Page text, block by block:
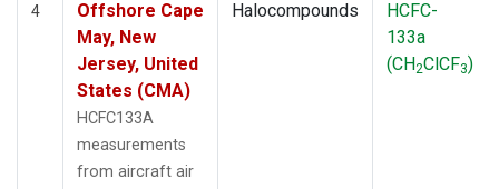
4
Offshore Cape
May, New
Jersey, United
States (CMA)
HCFC133A
measurements
from aircraft air
Halocompounds
HCFC-
133a
(CH2ClCF3)